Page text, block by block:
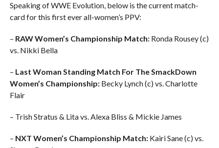
Speaking of WWE Evolution, below is the current match-
card for this first ever all-women’s PPV:
– RAW Women’s Championship Match:Ronda Rousey (c)
vs. Nikki Bella
– Last Woman Standing Match For The SmackDown
Women’s Championship:Becky Lynch (c) vs. Charlotte
Flair
– Trish Stratus & Lita vs. Alexa Bliss & Mickie James
– NXT Women’s Championship Match:Kairi Sane (c) vs.